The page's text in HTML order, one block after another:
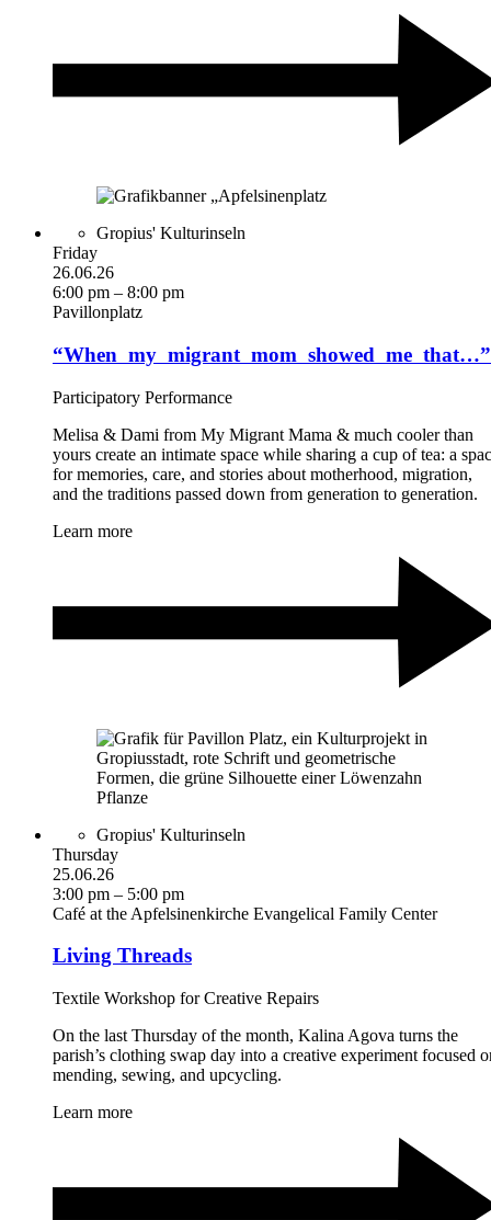
Gropius' Kulturinseln
Friday
26.06.26
6:00 pm – 8:00 pm
Pavillonplatz
“When ­ my ­ migrant ­ mom ­ showed ­ me ­ that…”
Participatory Performance
Melisa & Dami from My Migrant Mama & much cooler than
yours create an intimate space while sharing a cup of tea: a
for memories, care, and stories about motherhood, migration,
and the traditions passed down from generation to generation.
Learn more
Gropius' Kulturinseln
Thursday
25.06.26
3:00 pm – 5:00 pm
Café at the Apfelsinenkirche Evangelical Family Center
Living Threads
Textile Workshop for Creative Repairs
On the last Thursday of the month, Kalina Agova turns the
parish’s clothing swap day into a creative experiment focused
mending, sewing, and upcycling.
Learn more